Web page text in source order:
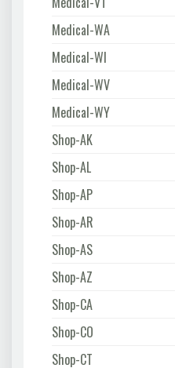
Medical-WA
Medical-WI
Medical-WV
Medical-WY
Shop-AK
Shop-AL
Shop-AP
Shop-AR
Shop-AS
Shop-AZ
Shop-CA
Shop-CO
Shop-CT